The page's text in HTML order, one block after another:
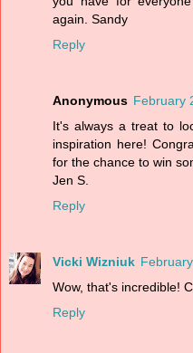
again. Sandy
Reply
Anonymous February
It's always a treat to
inspiration here!
for the chance to win
Jen S.
Reply
Vicki Wizniuk
Wow, that's incredible!
Reply